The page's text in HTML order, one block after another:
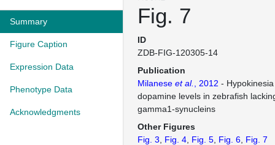
Summary
Figure Caption
Expression Data
Phenotype Data
Acknowledgments
Fig. 7
ID
ZDB-FIG-120305-14
Publication
Milanese et al. , 2012 -
dopamine levels in zebrafish
gamma1-synucleins
Other Figures
Fig. 3
Fig. 4 Fig. 5 Fig. 6 Fig. 7